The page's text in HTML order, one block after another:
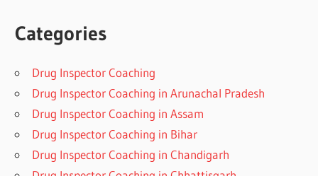
Categories
Drug Inspector Coaching
Drug Inspector Coaching in Arunachal Pradesh
Drug Inspector Coaching in Assam
Drug Inspector Coaching in Bihar
Drug Inspector Coaching in Chandigarh